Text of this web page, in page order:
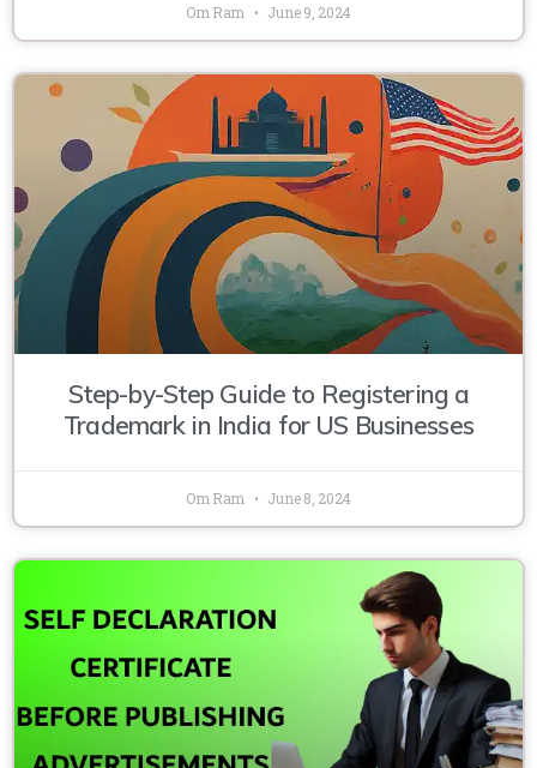
Om Ram June 9, 2024
Step-by-Step Guide to Registering a
Trademark in India for US Businesses
Om Ram June 8, 2024